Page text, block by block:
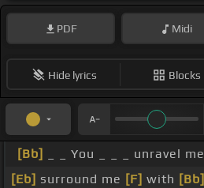
PDF Midi
Hide lyrics Blocks
[Bb]
_ _ You _ _ _ unravel
[Eb] surround me [F] with [Bb]